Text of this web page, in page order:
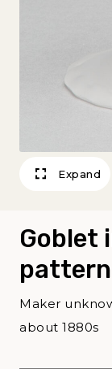
Expand
Goblet
pattern
Maker
about 1880s